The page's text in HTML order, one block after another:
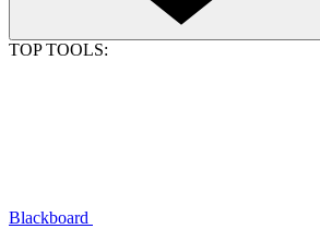
TOP TOOLS:
Blackboard